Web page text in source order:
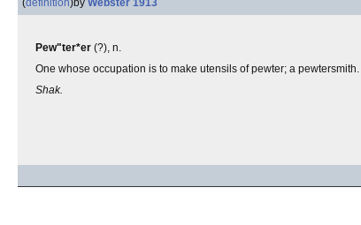
(definition)by Webster 1913
Pew"ter*er (?), n.
One whose occupation is to make utensils of pewter; a pewtersmith.
Shak.